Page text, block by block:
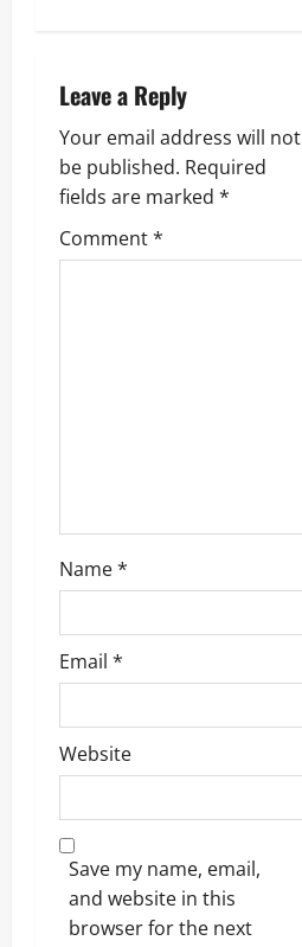
Leave a Reply
Your email address will not
be published. Required
fields are marked *
Comment*
Name*
Email *
Website
Save my name, email,
and website in this
browser for the next